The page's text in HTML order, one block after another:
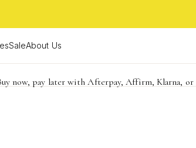
SaleAbout Us
FREE shipping on orders $85+ & FREE
now, pay later with Afterpay, Affirm, Klarna, or
Become a KS Insider for an exclusive birthday